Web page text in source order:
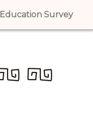
Education Survey